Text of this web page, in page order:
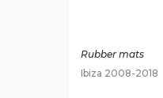
Rubber mats
Ibiza 2008-2018